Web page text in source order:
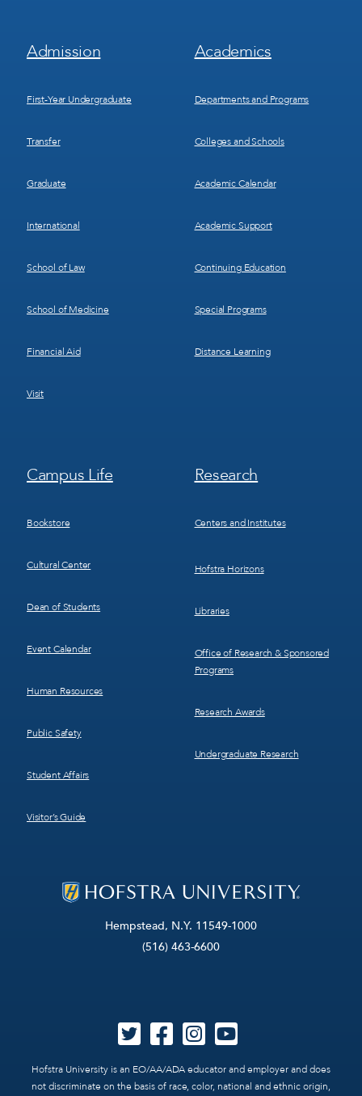
Hempstead, N.Y. 11549-1000
(516) 463-6600
Hofstra University is an EO/AA/ADA educator and employer and does
not discriminate on the basis of race, color, national and ethnic origin,
Footer
Menu
Admission
First-Year Undergraduate
Transfer
Graduate
International
School of Law
School of Medicine
Financial Aid
Visit
Footer
Menu
Academics
Departments and Programs
Colleges and Schools
Academic Calendar
Academic Support
Continuing Education
Special Programs
Distance Learning
Footer
Menu
Campus Life
Bookstore
Cultural Center
Dean of Students
Event Calendar
Human Resources
Public Safety
Student Affairs
Visitor’s Guide
Footer
Menu
Research
Centers and Institutes
Hofstra Horizons
Libraries
Office of Research & Sponsored
Programs
Research Awards
Undergraduate Research